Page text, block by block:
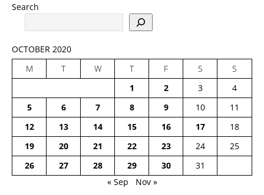
Search
OCTOBER 2020
M
T W T F S
S
1
2 3
4
5
6 7 8 9 10
11
12
13 14 15 16 17
18
19
20 21 22 23 24
25
26
27 28 29 30
31
« Sep
Nov »